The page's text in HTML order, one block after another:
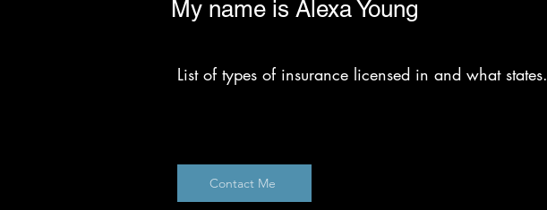
My name is Alexa Young
List of types of insurance licensed in and what states.
Contact Me